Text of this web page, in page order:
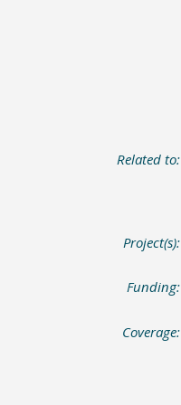
Related to:
Project(s):
Funding:
Coverage: